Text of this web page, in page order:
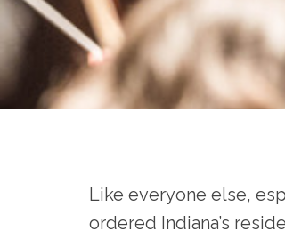
Like everyone else,
ordered Indiana’s